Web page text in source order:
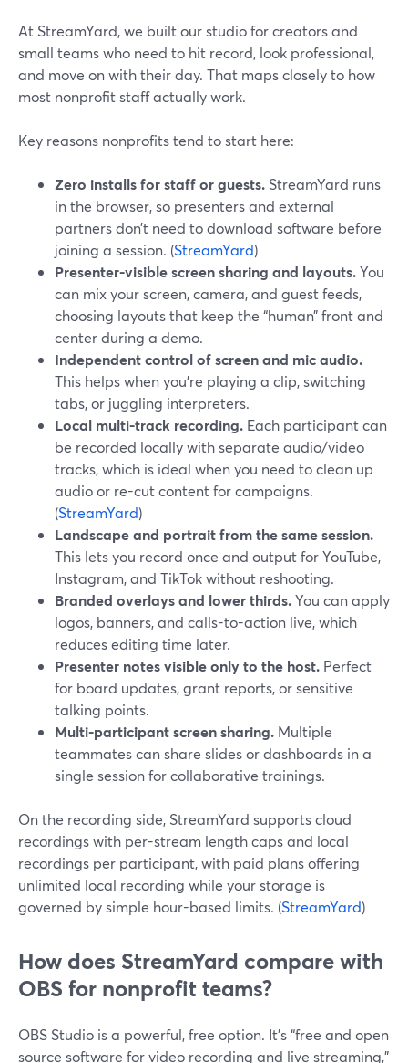
At StreamYard, we built our studio for creators and
small teams who need to hit record, look professional,
and move on with their day. That maps closely to how
most nonprofit staff actually work.
Key reasons nonprofits tend to start here:
Zero installs for staff or guests. StreamYard runs
in the browser, so presenters and external
partners don’t need to download software before
joining a session. (StreamYard)
Presenter-visible screen sharing and layouts.You
can mix your screen, camera, and guest feeds,
choosing layouts that keep the “human” front and
center during a demo.
Independent control of screen and mic audio.
This helps when you’re playing a clip, switching
tabs, or juggling interpreters.
Local multi-track recording. Each participant can
be recorded locally with separate audio/video
tracks, which is ideal when you need to clean up
audio or re-cut content for campaigns.
(StreamYard)
Landscape and portrait from the same session.
This lets you record once and output for YouTube,
Instagram, and TikTok without reshooting.
Branded overlays and lower thirds.You can apply
logos, banners, and calls-to-action live, which
reduces editing time later.
Presenter notes visible only to the host. Perfect
for board updates, grant reports, or sensitive
talking points.
Multi-participant screen sharing. Multiple
teammates can share slides or dashboards in a
single session for collaborative trainings.
On the recording side, StreamYard supports cloud
recordings with per-stream length caps and local
recordings per participant, with paid plans offering
unlimited local recording while your storage is
governed by simple hour-based limits. (StreamYard)
How does StreamYard compare with
OBS for nonprofit teams?
OBS Studio is a powerful, free option. It’s “free and open
source software for video recording and live streaming,”